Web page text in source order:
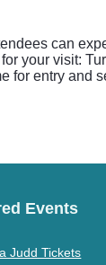
can
your visit:
for entry and
Events
Judd Tickets